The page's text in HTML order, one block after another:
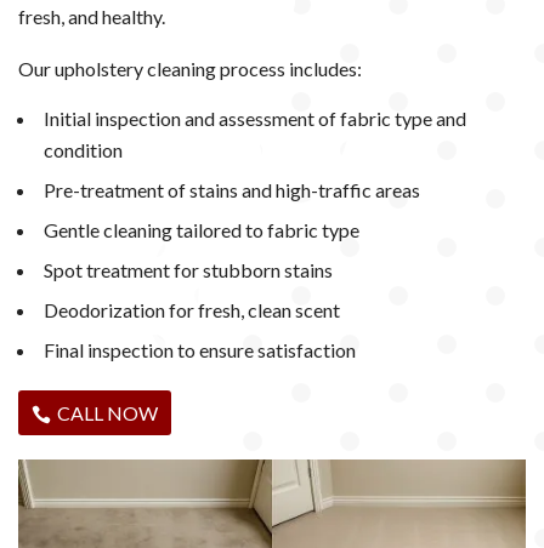
fresh, and healthy.
Our upholstery cleaning process includes:
Initial inspection and assessment of fabric type and
condition
Pre-treatment of stains and high-traffic areas
Gentle cleaning tailored to fabric type
Spot treatment for stubborn stains
Deodorization for fresh, clean scent
Final inspection to ensure satisfaction
CALL NOW